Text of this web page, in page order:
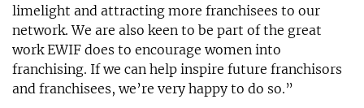
limelight and attracting more franchisees to our
network. We are also keen to be part of the great
work EWIF does to encourage women into
franchising. If we can help inspire future franchisors
and franchisees, we’re very happy to do so.”